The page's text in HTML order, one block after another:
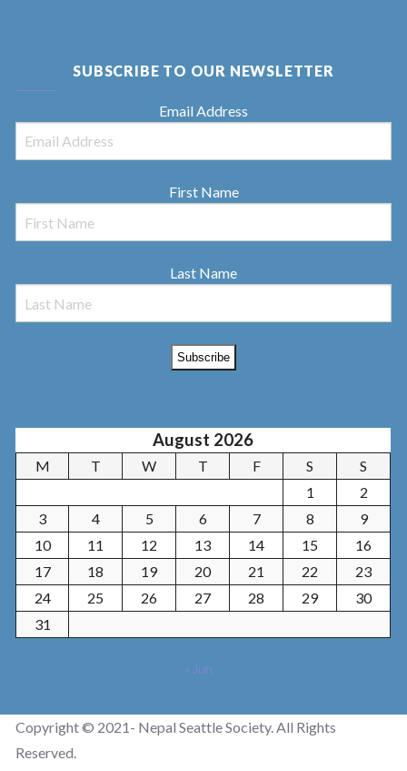
SUBSCRIBE TO OUR NEWSLETTER
Email Address
First Name
Last Name
August 2026
M T W T F S
S
1
2
3
4 5 6 7 8
9
10
11 12 13 14 15
16
17
18 19 20 21 22
23
24
25 26 27 28 29
30
31
« Jun
Copyright © 2021- Nepal Seattle Society. All Rights
Reserved.